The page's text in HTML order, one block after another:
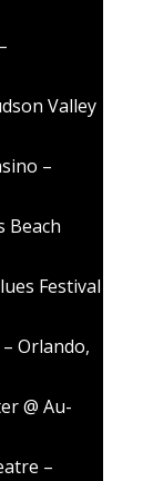
Valley
–
Beach
Festival
Orlando,
@ Au-
–